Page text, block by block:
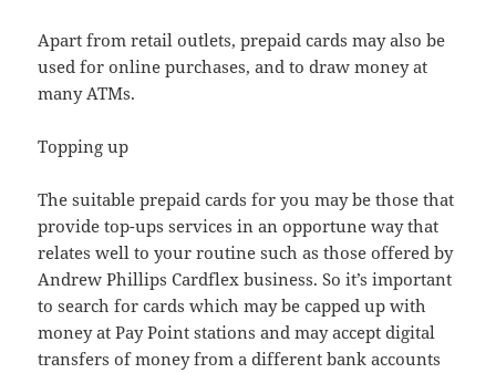
Apart from retail outlets, prepaid cards may also be
used for online purchases, and to draw money at
many ATMs.
Topping up
The suitable prepaid cards for you may be those that
provide top-ups services in an opportune way that
relates well to your routine such as those offered by
Andrew Phillips Cardflex business. So it’s important
to search for cards which may be capped up with
money at Pay Point stations and may accept digital
transfers of money from a different bank accounts